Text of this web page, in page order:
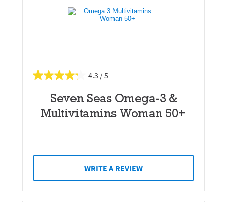
4.3
Seven Seas Omega-3 &
Multivitamins Woman 50+
WRITE A REVIEW